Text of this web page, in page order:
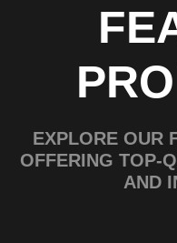
EXPLORE OUR
OFFERING TOP-
AND